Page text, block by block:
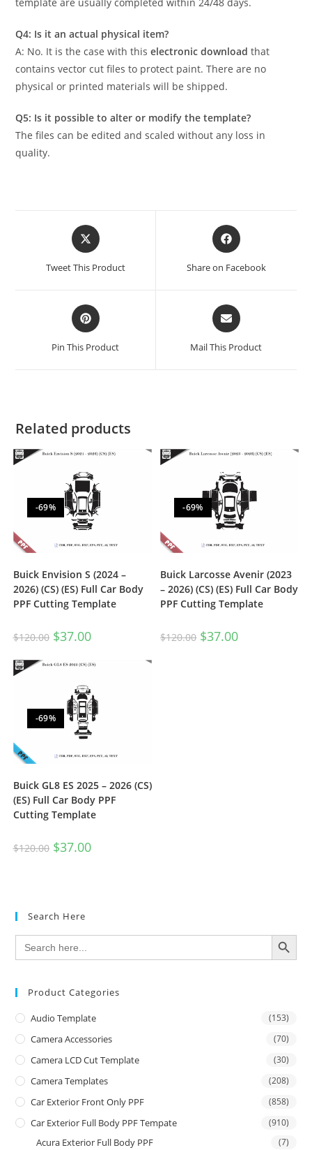
Q4: Is it an actual physical item?
A: No. It is the case with thiselectronic download that
contains vector cut files to protect paint. There are no
physical or printed materials will be shipped.
Q5: Is it possible to alter or modify the template?
The files can be edited and scaled without any loss in
quality.
Tweet This Product Share on Facebook
Pin This Product Mail This Product
Related products
-69%
Buick Envision S (2024 –
2026) (CS) (ES) Full Car Body
PPF Cutting Template
$120.00 $37.00
-69%
Buick Larcosse Avenir (2023
– 2026) (CS) (ES) Full Car Body
PPF Cutting Template
$120.00 $37.00
-69%
Buick GL8 ES 2025 – 2026 (CS)
(ES) Full Car Body PPF
Cutting Template
$120.00 $37.00
Search Here
Search
for:
SEARCH BUTTON
Product Categories
Audio Template (153)
Camera Accessories (70)
Camera LCD Cut Template (30)
Camera Templates (208)
Car Exterior Front Only PPF (858)
Car Exterior Full Body PPF Tempate (910)
Acura Exterior Full Body PPF (7)